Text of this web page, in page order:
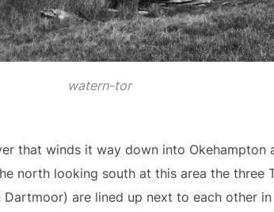
watern-tor
that winds it way down into Okehampton
north looking south at this area the three
are lined up next to each other